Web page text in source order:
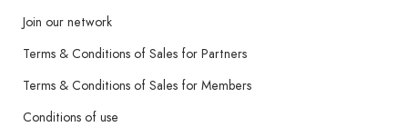
Join our network
Terms & Conditions of Sales for Partners
Terms & Conditions of Sales for Members
Conditions of use